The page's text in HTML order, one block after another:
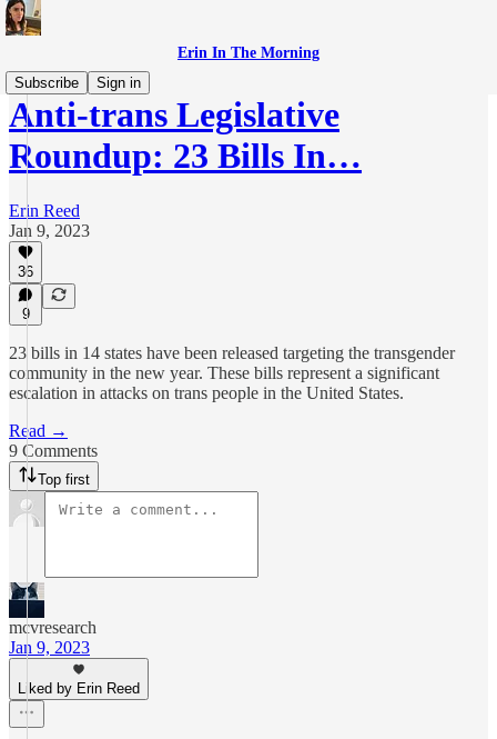
Erin In The Morning
Subscribe
Sign in
Anti-trans Legislative
Roundup: 23 Bills In…
Erin Reed
Jan 9, 2023
36
9
23 bills in 14 states have been released targeting the transgender
community in the new year. These bills represent a significant
escalation in attacks on trans people in the United States.
Read →
9 Comments
Top first
mcvresearch
Jan 9, 2023
Liked by Erin Reed